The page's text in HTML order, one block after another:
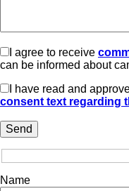
I agree to receive
can be informed about
I have read and
consent text regarding
Name